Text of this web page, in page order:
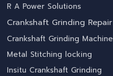
R A Power Solutions
Crankshaft Grinding Repair
Crankshaft Grinding Machine
Metal Stitching locking
Insitu Crankshaft Grinding